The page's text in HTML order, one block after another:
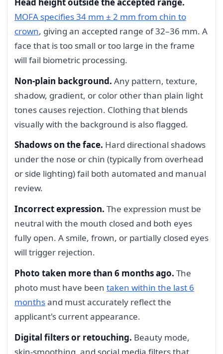
MOFA specifies 34 mm ± 2 mm from chin to
crown, giving an accepted range of 32–36 mm. A
face that is too small or too large in the frame
will fail biometric processing.
Non-plain background. Any pattern, texture,
shadow, gradient, or color other than plain light
tones causes rejection. Clothing that blends
visually with the background is also flagged.
Shadows on the face. Hard directional shadows
under the nose or chin (typically from overhead
or side lighting) fail both automated and manual
review.
Incorrect expression. The expression must be
neutral with the mouth closed and both eyes
fully open. A smile, frown, or partially closed eyes
will trigger rejection.
Photo taken more than 6 months ago. The
photo must have been taken within the last 6
monthsand must accurately reflect the
applicant's current appearance.
Digital filters or retouching. Beauty mode,
skin-smoothing, and social media filters that